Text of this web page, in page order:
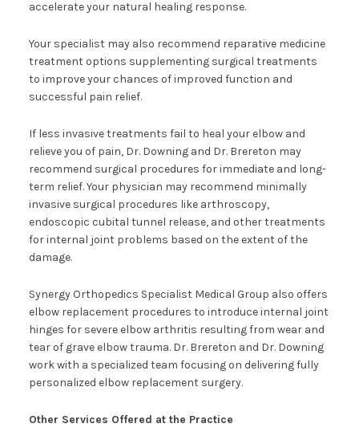
accelerate your natural healing response.
Your specialist may also recommend reparative medicine
treatment options supplementing surgical treatments
to improve your chances of improved function and
successful pain relief.
If less invasive treatments fail to heal your elbow and
relieve you of pain, Dr. Downing and Dr. Brereton may
recommend surgical procedures for immediate and long-
term relief. Your physician may recommend minimally
invasive surgical procedures like arthroscopy,
endoscopic cubital tunnel release, and other treatments
for internal joint problems based on the extent of the
damage.
Synergy Orthopedics Specialist Medical Group also offers
elbow replacement procedures to introduce internal joint
hinges for severe elbow arthritis resulting from wear and
tear of grave elbow trauma. Dr. Brereton and Dr. Downing
work with a specialized team focusing on delivering fully
personalized elbow replacement surgery.
Other Services Offered at the Practice